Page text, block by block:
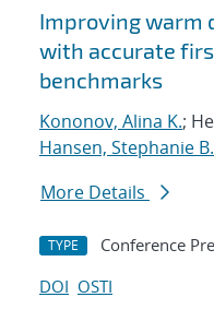
Improving warm
with accurate
benchmarks
Kononov, Alina K.;
Hansen, Stephanie B.
More Details
TYPE Conference
DOI OSTI